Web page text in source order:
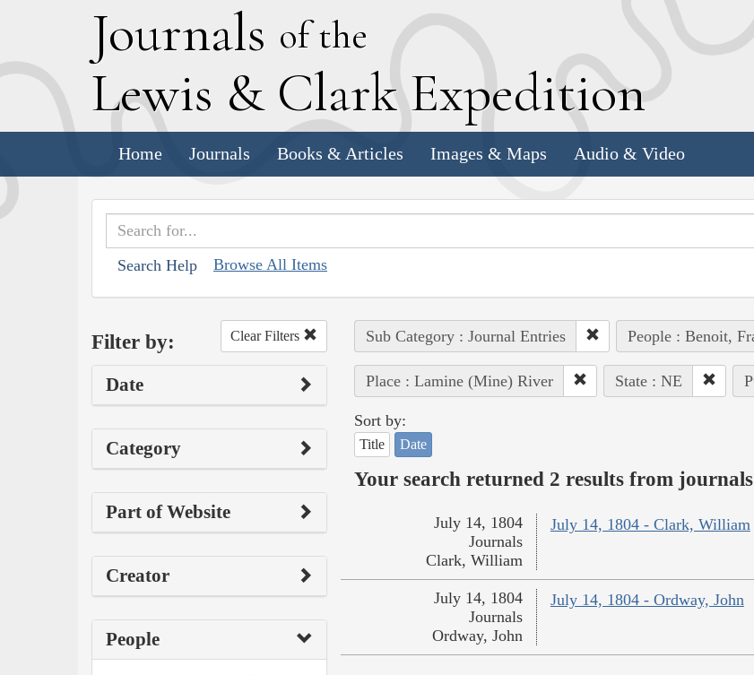
Journals of the
Lewis & Clark Expedition
Home Journals Books & Articles Images & Maps Audio & Video
Search Help Browse All Items
Filter by: Clear Filters
Date
Category
Part of Website
Creator
People
Sub Category : Journal Entries People : Benoit,
Place : Lamine (Mine) River State : NE
Sort by:
Title Date
Your search returned 2 results from journals
July 14, 1804 - Clark, William
July 14, 1804
Journals
Clark, William
July 14, 1804 - Ordway, John
July 14, 1804
Journals
Ordway, John